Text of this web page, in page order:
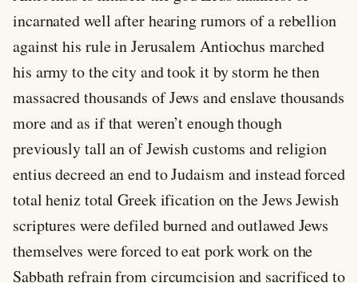
incarnated well after hearing rumors of a rebellion
against his rule in Jerusalem Antiochus marched
his army to the city and took it by storm he then
massacred thousands of Jews and enslave thousands
more and as if that weren’t enough though
previously tall an of Jewish customs and religion
entius decreed an end to Judaism and instead forced
total heniz total Greek ification on the Jews Jewish
scriptures were defiled burned and outlawed Jews
themselves were forced to eat pork work on the
Sabbath refrain from circumcision and sacrificed to